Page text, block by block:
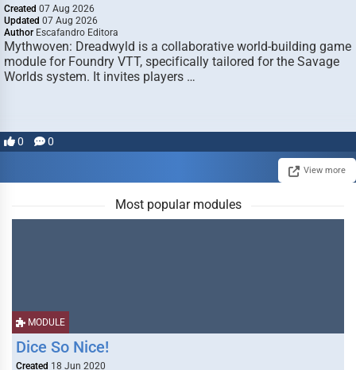
Created 07 Aug 2026
Updated 07 Aug 2026
Author Escafandro Editora
Mythwoven: Dreadwyld is a collaborative world-building game
module for Foundry VTT, specifically tailored for the Savage
Worlds system. It invites players …
0 0
View more
Most popular modules
MODULE
Dice So Nice!
Created 18 Jun 2020